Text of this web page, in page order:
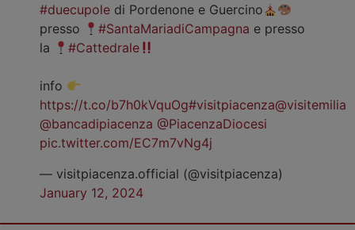
#duecupole di Pordenone e Guercino
presso
#SantaMariadiCampagna e presso
la
#Cattedrale
info
https://t.co/b7h0kVquOg#visitpiacenza@visitemilia
@bancadipiacenza @PiacenzaDiocesi
pic.twitter.com/EC7m7vNg4j
— visitpiacenza.official (@visitpiacenza)
January 12, 2024